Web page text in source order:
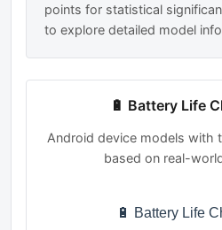
points for statistical
to explore detailed model
🔋 Battery Life
Android device models with
based on real-
🔋 Battery Life